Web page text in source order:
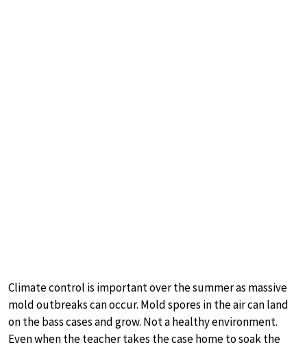
Climate control is important over the summer as massive
mold outbreaks can occur. Mold spores in the air can land
on the bass cases and grow. Not a healthy environment.
Even when the teacher takes the case home to soak the